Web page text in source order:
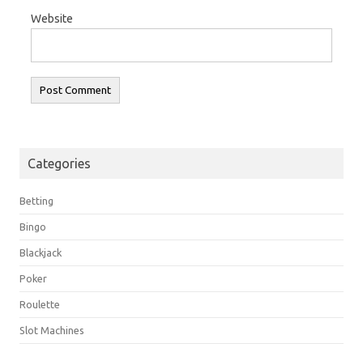
Website
Categories
Betting
Bingo
Blackjack
Poker
Roulette
Slot Machines